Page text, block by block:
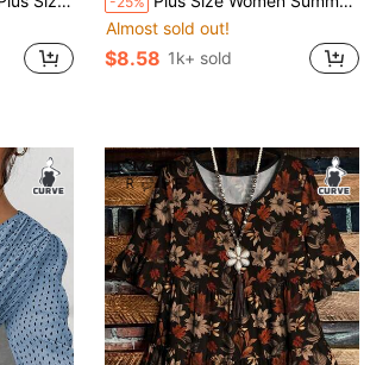
Almost sold out!
$8.58 1k+ sold